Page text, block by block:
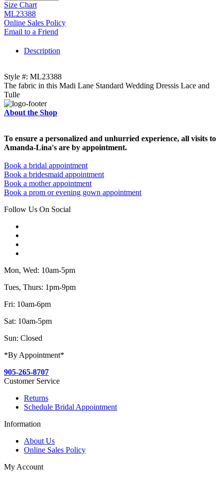
Size Chart
ML23388
Online Sales Policy
Email to a Friend
Description
Style #: ML23388
The fabric in this Madi Lane Standard Wedding Dressis Lace and
Tulle
About the Shop
To ensure a personalized and unhurried experience, all visits to
Amanda-Lina's are by appointment.
Book a bridal appointment
Book a bridesmaid appointment
Book a mother appointment
Book a prom or evening gown appointment
Follow Us On Social
Mon, Wed: 10am-5pm
Tues, Thurs: 1pm-9pm
Fri: 10am-6pm
Sat: 10am-5pm
Sun: Closed
*By Appointment*
905-265-8707
Customer Service
Returns
Schedule Bridal Appointment
Information
About Us
Online Sales Policy
My Account